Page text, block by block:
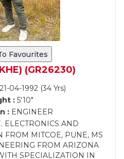
Favourites
(GR26230)
04-1992 (34 Yrs)
: 5'10"
:ENGINEER
ELECTRONICS AND
FROM MITCOE, PUNE, MS
FROM ARIZONA
SPECIALIZATION IN